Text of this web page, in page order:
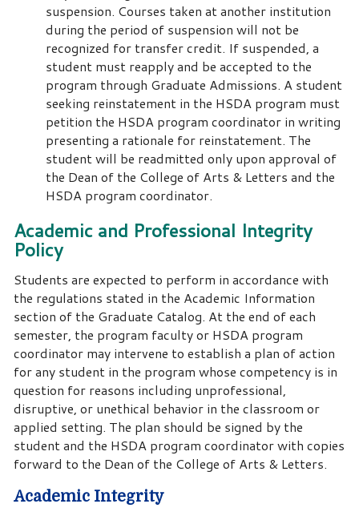
suspension. Courses taken at another institution
during the period of suspension will not be
recognized for transfer credit. If suspended, a
student must reapply and be accepted to the
program through Graduate Admissions. A student
seeking reinstatement in the HSDA program must
petition the HSDA program coordinator in writing
presenting a rationale for reinstatement. The
student will be readmitted only upon approval of
the Dean of the College of Arts & Letters and the
HSDA program coordinator.
Academic and Professional Integrity
Policy
Students are expected to perform in accordance with
the regulations stated in the Academic Information
section of the Graduate Catalog. At the end of each
semester, the program faculty or HSDA program
coordinator may intervene to establish a plan of action
for any student in the program whose competency is in
question for reasons including unprofessional,
disruptive, or unethical behavior in the classroom or
applied setting. The plan should be signed by the
student and the HSDA program coordinator with copies
forward to the Dean of the College of Arts & Letters.
Academic Integrity